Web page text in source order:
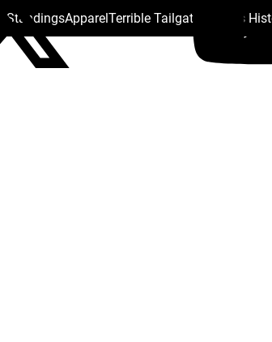
StandingsApparelTerrible Tailgate Steelers